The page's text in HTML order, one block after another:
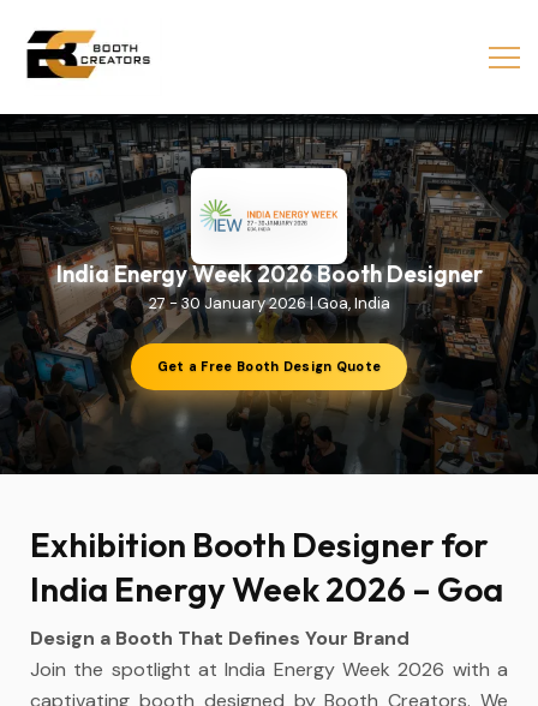
India Energy Week 2026 Booth Designer
27 - 30 January 2026 | Goa, India
Get a Free Booth Design Quote
Exhibition Booth Designer for
India Energy Week 2026 – Goa
Design a Booth That Defines Your Brand
Join the spotlight at India Energy Week 2026 with a
captivating booth designed by Booth Creators. We